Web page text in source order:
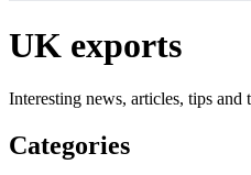
UK exports
Interesting news, articles, tips and
Categories